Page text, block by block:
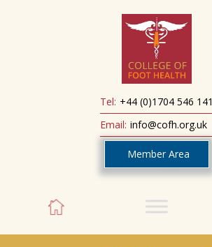
Tel: +44 (0)1704 546 141
Email: info@cofh.org.uk
Member Area